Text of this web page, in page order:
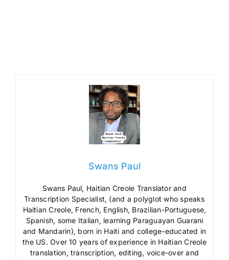
Swans Paul
Swans Paul, Haitian Creole Translator and
Transcription Specialist, (and a polyglot who speaks
Haitian Creole, French, English, Brazilian-Portuguese,
Spanish, some Italian, learning Paraguayan Guarani
and Mandarin), born in Haiti and college-educated in
the US. Over 10 years of experience in Haitian Creole
translation, transcription, editing, voice-over and